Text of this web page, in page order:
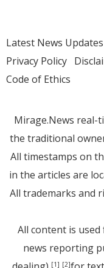
Latest News Updates
Privacy Policy
Code of Ethics
Mirage.News real-
the traditional
All timestamps on
in the articles are
All trademarks and
All content is
news reporting
[1] [2]